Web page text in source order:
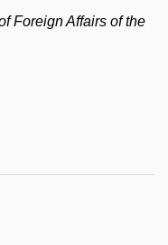
Foreign Affairs of the